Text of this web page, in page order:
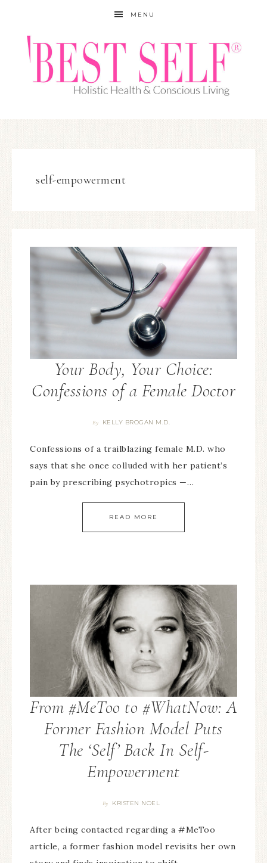
MENU
self-empowerment
Your Body, Your Choice:
Confessions of a Female Doctor
By KELLY BROGAN M.D.
Confessions of a trailblazing female M.D. who
says that she once colluded with her patient’s
pain by prescribing psychotropics —…
READ MORE
From #MeToo to #WhatNow: A
Former Fashion Model Puts
The ‘Self’ Back In Self-
Empowerment
By KRISTEN NOEL
After being contacted regarding a #MeToo
article, a former fashion model revisits her own